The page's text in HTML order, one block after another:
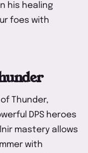
his healing
foes with
Thunder,
DPS heroes
mastery allows
with